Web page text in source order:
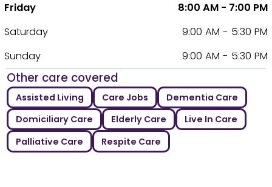
Friday
8:00 AM - 7:00 PM
Saturday
9:00 AM - 5:30 PM
Sunday
9:00 AM - 5:30 PM
Other care covered
Assisted Living Care Jobs
Dementia Care
Domiciliary Care
Elderly Care
Live In Care
Palliative Care
Respite Care